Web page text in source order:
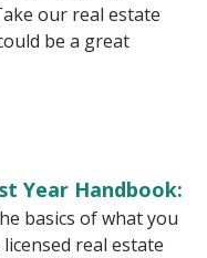
our real estate
be a great
Year Handbook:
basics of what you
real estate